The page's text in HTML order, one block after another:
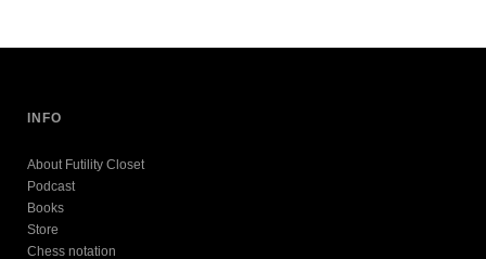
INFO
About Futility Closet
Podcast
Books
Store
Chess notation